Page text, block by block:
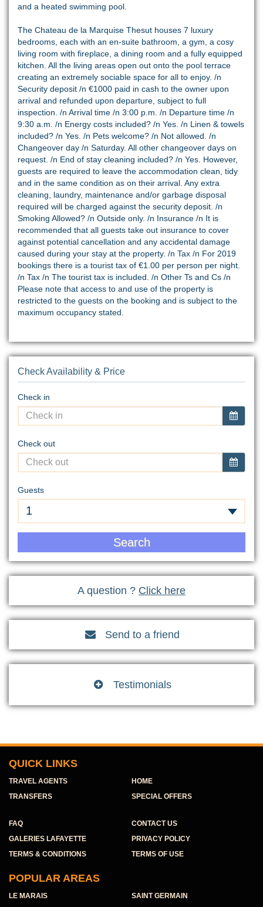
and a heated swimming pool.
The Chateau de la Marquise Thesut houses 7 luxury
bedrooms, each with an en-suite bathroom, a gym, a cosy
living room with fireplace, a dining room and a fully equipped
kitchen. All the living areas open out onto the pool terrace
creating an extremely sociable space for all to enjoy. /n
Security deposit /n €1000 paid in cash to the owner upon
arrival and refunded upon departure, subject to full
inspection. /n Arrival time /n 3:00 p.m. /n Departure time /n
9:30 a.m. /n Energy costs included? /n Yes. /n Linen & towels
included? /n Yes. /n Pets welcome? /n Not allowed. /n
Changeover day /n Saturday. All other changeover days on
request. /n End of stay cleaning included? /n Yes. However,
guests are required to leave the accommodation clean, tidy
and in the same condition as on their arrival. Any extra
cleaning, laundry, maintenance and/or garbage disposal
required will be charged against the security deposit. /n
Smoking Allowed? /n Outside only. /n Insurance /n It is
recommended that all guests take out insurance to cover
against potential cancellation and any accidental damage
caused during your stay at the property. /n Tax /n For 2019
bookings there is a tourist tax of €1.00 per person per night.
/n Tax /n The tourist tax is included. /n Other Ts and Cs /n
Please note that access to and use of the property is
restricted to the guests on the booking and is subject to the
maximum occupancy stated.
Check Availability & Price
Check in
Check out
Guests
1
Search
A question ? Click here
 Send to a friend
 Testimonials
QUICK LINKS
TRAVEL AGENTS
HOME
TRANSFERS
SPECIAL OFFERS
FAQ
CONTACT US
GALERIES LAFAYETTE
PRIVACY POLICY
TERMS & CONDITIONS
TERMS OF USE
POPULAR AREAS
LE MARAIS SAINT GERMAIN